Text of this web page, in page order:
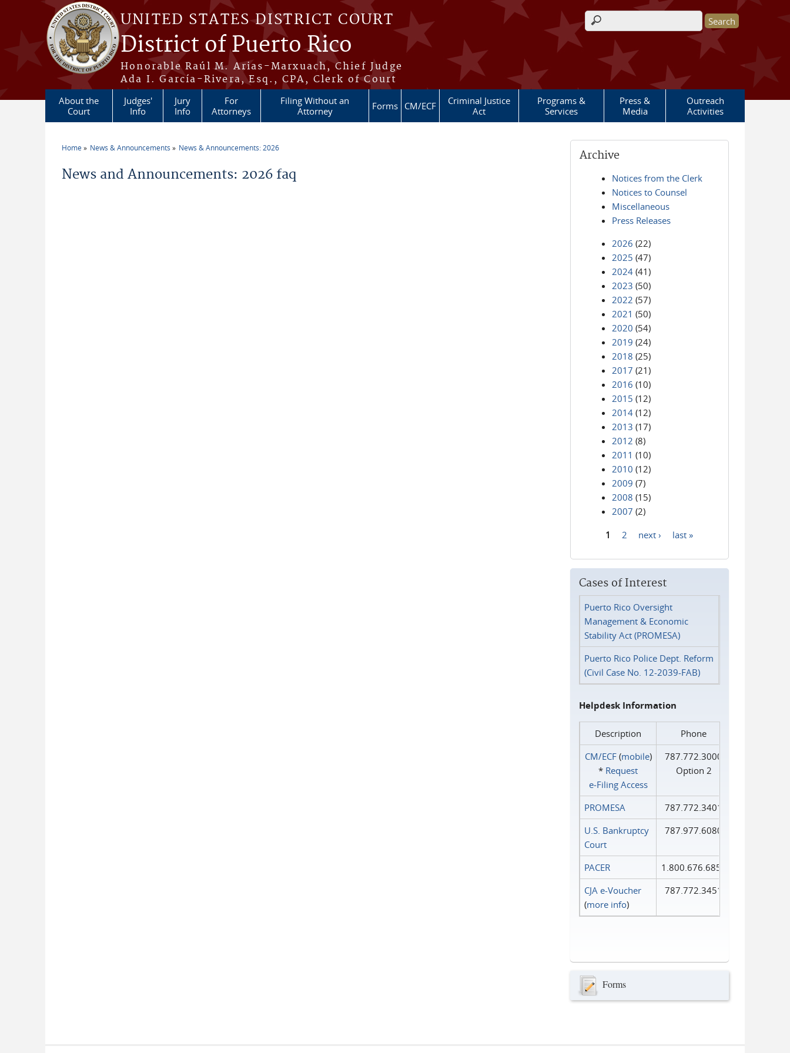
Skip to main content
UNITED STATES DISTRICT COURT
District of Puerto Rico
Honorable Raúl M. Arias-Marxuach, Chief Judge
Ada I. García-Rivera, Esq., CPA, Clerk of Court
Search form
About the
Court
Judges'
Info
Jury
Info
For
Attorneys
Filing Without an
Attorney
Forms CM/ECF
Criminal Justice
Act
Programs &
Services
Press &
Media
Outreach
Activities
Home News & Announcements News & Announcements: 2026
News and Announcements: 2026 faq
Archive
Notices from the Clerk
Notices to Counsel
Miscellaneous
Press Releases
2026 (22)
2025 (47)
2024 (41)
2023 (50)
2022 (57)
2021 (50)
2020 (54)
2019 (24)
2018 (25)
2017 (21)
2016 (10)
2015 (12)
2014 (12)
2013 (17)
2012 (8)
2011 (10)
2010 (12)
2009 (7)
2008 (15)
2007 (2)
1 2 next › last »
Cases of Interest
Puerto Rico Oversight
Management & Economic
Stability Act (PROMESA)
Puerto Rico Police Dept. Reform
(Civil Case No. 12-2039-FAB)
Helpdesk Information
Description
Phone
CM/ECF(mobile)
* Request
e‑Filing Access
787.772.3000
Option 2
PROMESA
787.772.3401
U.S. Bankruptcy
Court
787.977.6080
PACER
1.800.676.6856
CJA e-Voucher
(more info)
787.772.3451
Forms